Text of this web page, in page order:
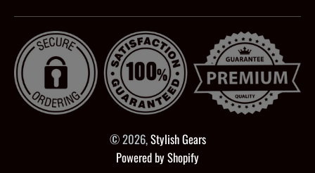
© 2026,Stylish Gears
Powered by Shopify